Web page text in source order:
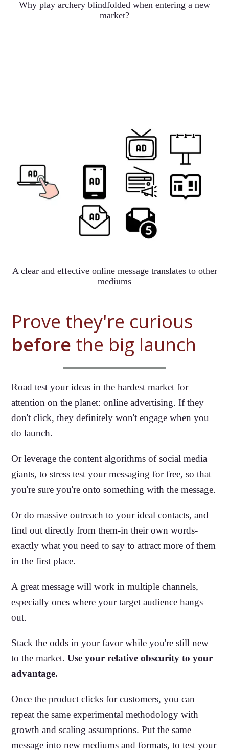
Why play archery blindfolded when entering a new
market?
A clear and effective online message translates to other
mediums
Prove they're curious
before the big launch
Road test your ideas in the hardest market for
attention on the planet: online advertising. If they
don't click, they definitely won't engage when you
do launch.
Or leverage the content algorithms of social media
giants, to stress test your messaging for free, so that
you're sure you're onto something with the message.
Or do massive outreach to your ideal contacts, and
find out directly from them-in their own words-
exactly what you need to say to attract more of them
in the first place.
A great message will work in multiple channels,
especially ones where your target audience hangs
out.
Stack the odds in your favor while you're still new
to the market.Use your relative obscurity to your
advantage.
Once the product clicks for customers, you can
repeat the same experimental methodology with
growth and scaling assumptions. Put the same
message into new mediums and formats, to test your